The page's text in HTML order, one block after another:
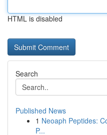
HTML is disabled
Search
Published News
1 Neoaph Peptides:
P...